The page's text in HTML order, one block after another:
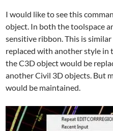
I would like to see this
object. In both the toolspace
sensitive ribbon. This is
replaced with another style in
the C3D object would be
another Civil 3D objects. But
would be maintained.